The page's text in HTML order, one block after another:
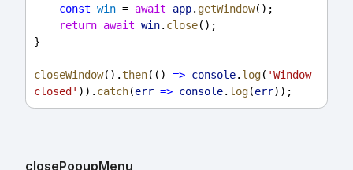
const win = await app. getWindow();
return await win. close();
}
closeWindow().then(() => console. log( 'Window
closed' )). catch(err => console. log(err));
closePopupMenu